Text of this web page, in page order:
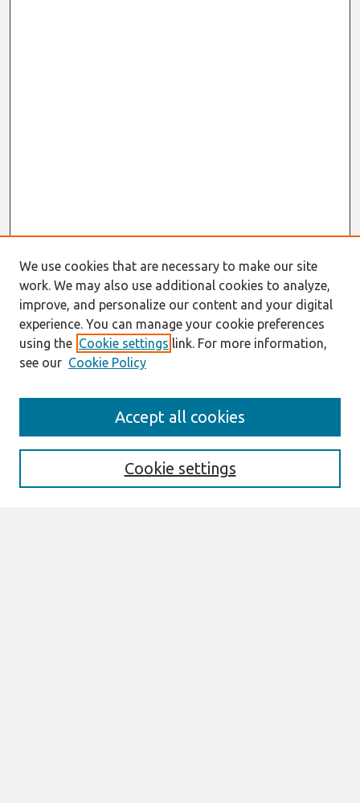
Enter search terms:
We use cookies that are necessary to make our site
work. We may also use additional cookies to analyze,
improve, and personalize our content and your digital
experience. You can manage your cookie preferences
using the Cookie settings link. For more information,
see our Cookie Policy
Cookie settings
Accept all cookies